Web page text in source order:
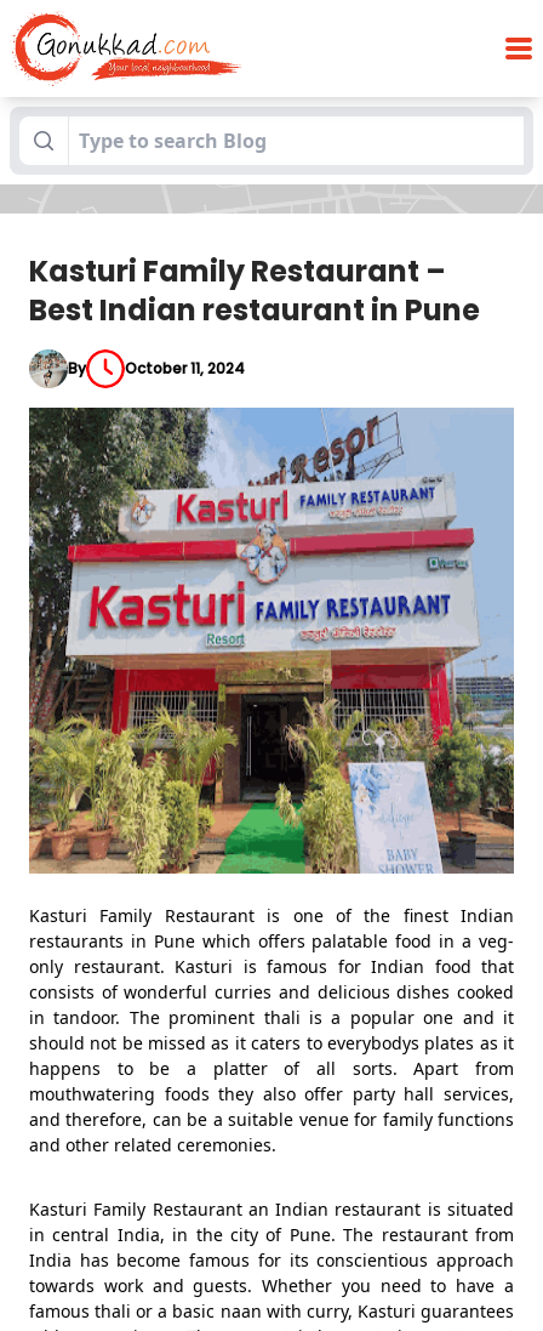
Blogs Kasturi Family Restaurant – Best Indian
restaurant in Pune
Kasturi Family Restaurant –
Best Indian restaurant in Pune
By October 11, 2024
Kasturi Family Restaurant is one of the finest Indian
restaurants in Pune which offers palatable food in a veg-
only restaurant. Kasturi is famous for Indian food that
consists of wonderful curries and delicious dishes cooked
in tandoor. The prominent thali is a popular one and it
should not be missed as it caters to everybodys plates as it
happens to be a platter of all sorts. Apart from
mouthwatering foods they also offer party hall services,
and therefore, can be a suitable venue for family functions
and other related ceremonies.
Kasturi Family Restaurant an Indian restaurant is situated
in central India, in the city of Pune. The restaurant from
India has become famous for its conscientious approach
towards work and guests. Whether you need to have a
famous thali or a basic naan with curry, Kasturi guarantees